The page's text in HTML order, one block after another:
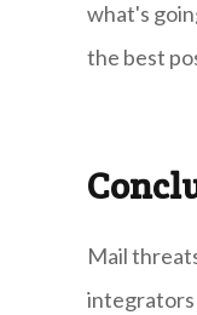
what's
the best
Mail
integrators